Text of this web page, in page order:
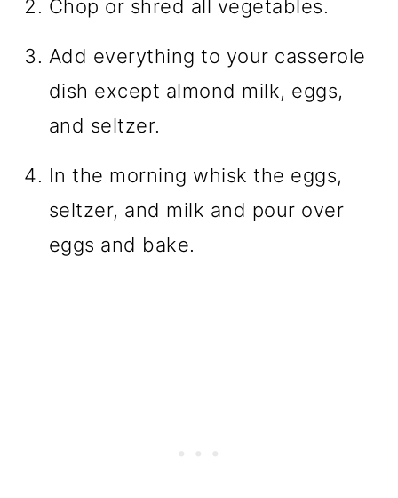
Chop or shred all vegetables.
Add everything to your casserole
dish except almond milk, eggs,
and seltzer.
In the morning whisk the eggs,
seltzer, and milk and pour over
eggs and bake.